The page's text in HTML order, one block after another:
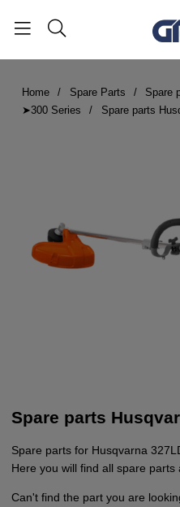
Home Spare Parts
Spare
➤300 Series
Spare parts
Spare parts
Spare parts for Husqvarna
Here you will find all spare parts
Can't find the part you are